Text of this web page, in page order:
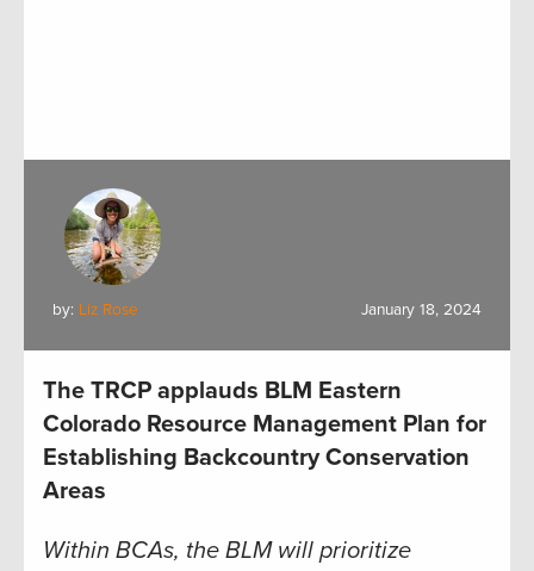
by: Liz Rose January 18, 2024
The TRCP applauds BLM Eastern
Colorado Resource Management Plan for
Establishing Backcountry Conservation
Areas
Within BCAs, the BLM will prioritize